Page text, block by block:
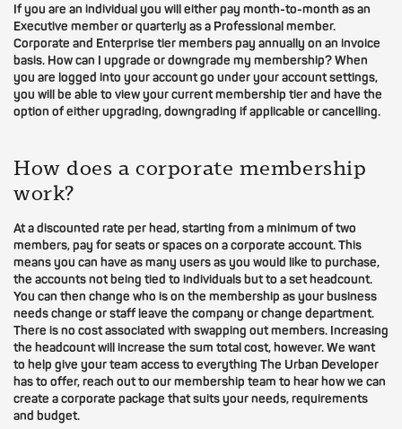
If you are an individual you will either pay month-to-month as an
Executive member or quarterly as a Professional member.
Corporate and Enterprise tier members pay annually on an invoice
basis. How can I upgrade or downgrade my membership? When
you are logged into your account go under your account settings,
you will be able to view your current membership tier and have the
option of either upgrading, downgrading if applicable or cancelling.
How does a corporate membership
work?
At a discounted rate per head, starting from a minimum of two
members, pay for seats or spaces on a corporate account. This
means you can have as many users as you would like to purchase,
the accounts not being tied to individuals but to a set headcount.
You can then change who is on the membership as your business
needs change or staff leave the company or change department.
There is no cost associated with swapping out members. Increasing
the headcount will increase the sum total cost, however. We want
to help give your team access to everything The Urban Developer
has to offer, reach out to our membership team to hear how we can
create a corporate package that suits your needs, requirements
and budget.